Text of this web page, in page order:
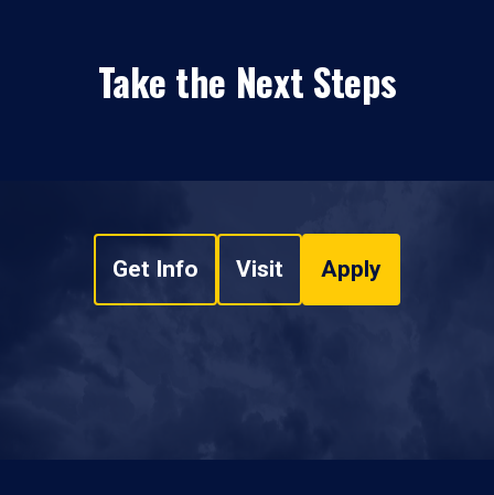
Take the Next Steps
Get Info Visit Apply